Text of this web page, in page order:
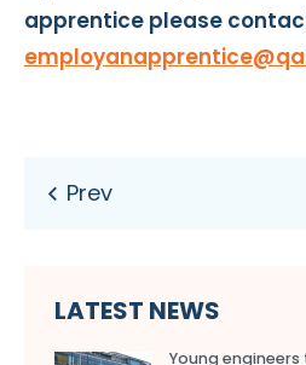
apprentice please
LATEST NEWS
Young